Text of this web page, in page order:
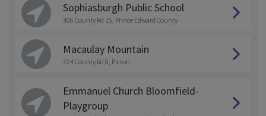
Sophiasburgh Public School
406 County Rd 15, Prince Edward County
Macaulay Mountain
224 County Rd 8, Picton
Emmanuel Church Bloomfield-
Playgroup